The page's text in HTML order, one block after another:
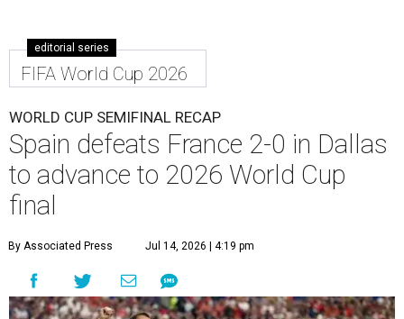
editorial series
FIFA World Cup 2026
WORLD CUP SEMIFINAL RECAP
Spain defeats France 2-0 in Dallas
to advance to 2026 World Cup
final
By Associated Press Jul 14, 2026 | 4:19 pm